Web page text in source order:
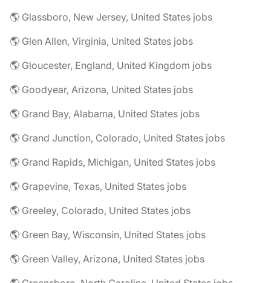
🌎 Glassboro, New Jersey, United States jobs
🌎 Glen Allen, Virginia, United States jobs
🌎 Gloucester, England, United Kingdom jobs
🌎 Goodyear, Arizona, United States jobs
🌎 Grand Bay, Alabama, United States jobs
🌎 Grand Junction, Colorado, United States jobs
🌎 Grand Rapids, Michigan, United States jobs
🌎 Grapevine, Texas, United States jobs
🌎 Greeley, Colorado, United States jobs
🌎 Green Bay, Wisconsin, United States jobs
🌎 Green Valley, Arizona, United States jobs